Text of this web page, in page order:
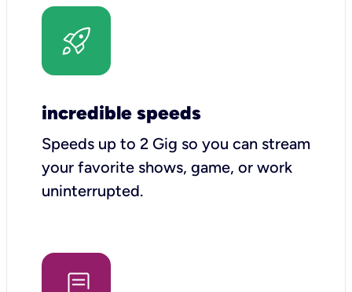
incredible speeds
Speeds up to 2 Gig so you can stream
your favorite shows, game, or work
uninterrupted.